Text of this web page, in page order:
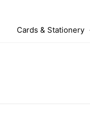
Cards & Stationery